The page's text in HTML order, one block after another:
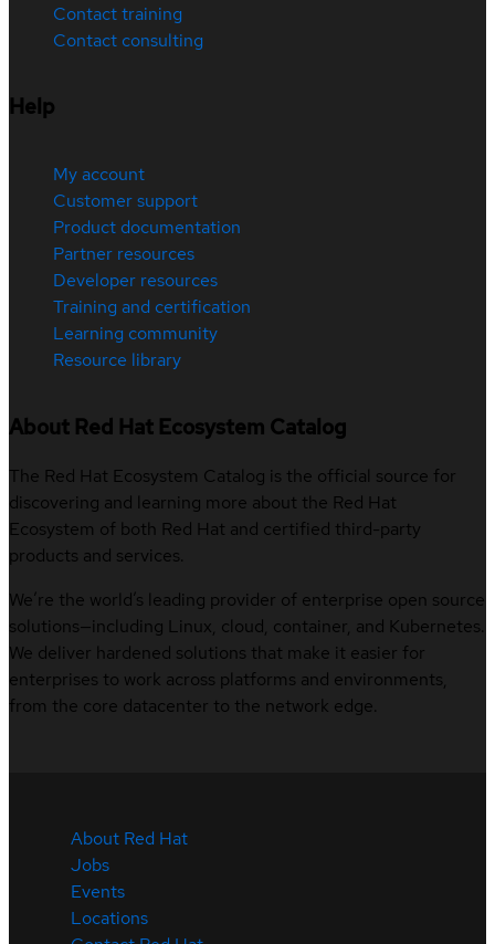
Contact training
Contact consulting
Help
My account
Customer support
Product documentation
Partner resources
Developer resources
Training and certification
Learning community
Resource library
About Red Hat Ecosystem Catalog
The Red Hat Ecosystem Catalog is the official source for
discovering and learning more about the Red Hat
Ecosystem of both Red Hat and certified third-party
products and services.
We’re the world’s leading provider of enterprise open source
solutions—including Linux, cloud, container, and Kubernetes.
We deliver hardened solutions that make it easier for
enterprises to work across platforms and environments,
from the core datacenter to the network edge.
About Red Hat
Jobs
Events
Locations